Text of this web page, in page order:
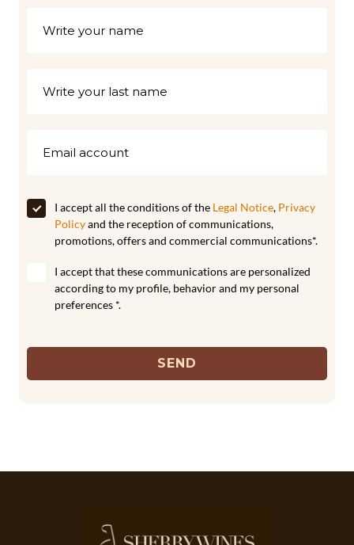
I accept all the conditions of the Legal Notice, Privacy
Policyand the reception of communications,
promotions, offers and commercial communications*.
I accept that these communications are personalized
according to my profile, behavior and my personal
preferences *.
SEND